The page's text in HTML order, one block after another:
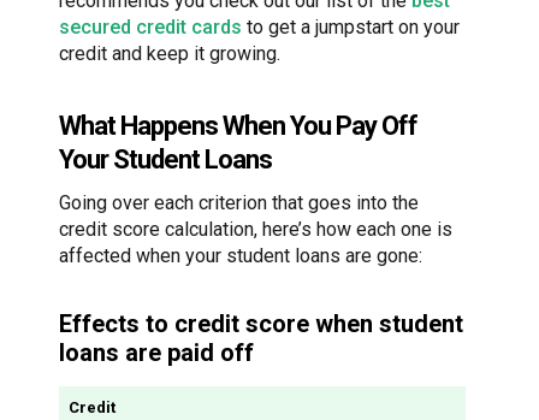
secured credit cards to get a jumpstart on your
credit and keep it growing.
What Happens When You Pay Off
Your Student Loans
Going over each criterion that goes into the
credit score calculation, here’s how each one is
affected when your student loans are gone:
Effects to credit score when student
loans are paid off
Credit